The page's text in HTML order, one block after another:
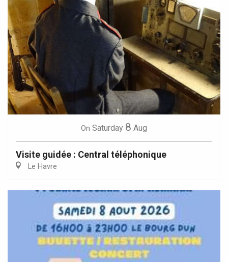
On Saturday 8 Aug
Visite guidée : Central téléphonique
Le Havre